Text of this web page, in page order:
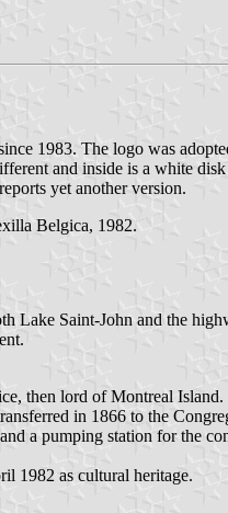
1983. The logo was
and inside is a white
reports yet another version.
Belgica, 1982.
Lake Saint-John and the
then lord of Montreal
in 1866 to the
a pumping station for the
1982 as cultural heritage.